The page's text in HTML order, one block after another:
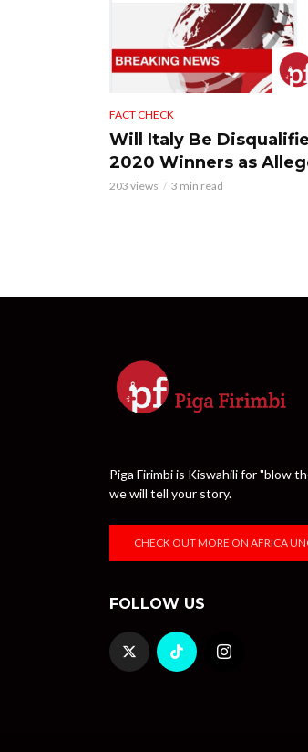
FACT CHECK
Will Italy Be
2020 Winners as
203 views 3 min read
Piga Firimbi is Kiswahili for "blow
we will tell your story.
CHECK OUT MORE ON AFRICA
FOLLOW US